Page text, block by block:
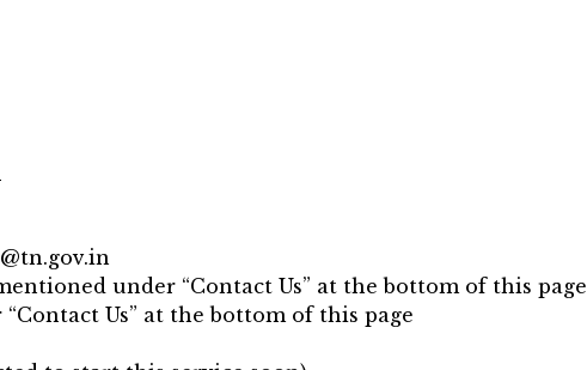
under “Contact Us” at the bottom of this page
Us” at the bottom of this page